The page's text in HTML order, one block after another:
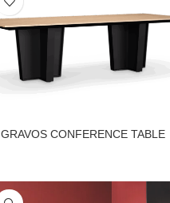
GRAVOS CONFERENCE TABLE